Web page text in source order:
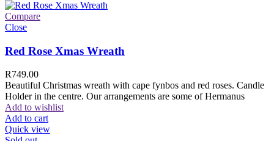
Compare
Close
Red Rose Xmas Wreath
R749.00
Beautiful Christmas wreath with cape fynbos and red roses. Candle
Holder in the centre. Our arrangements are some of Hermanus
Add to wishlist
Add to cart
Quick view